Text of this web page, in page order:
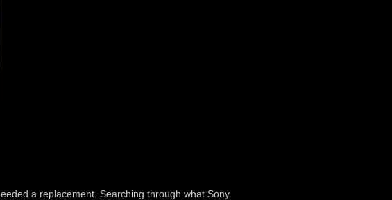
a replacement. Searching through what Sony